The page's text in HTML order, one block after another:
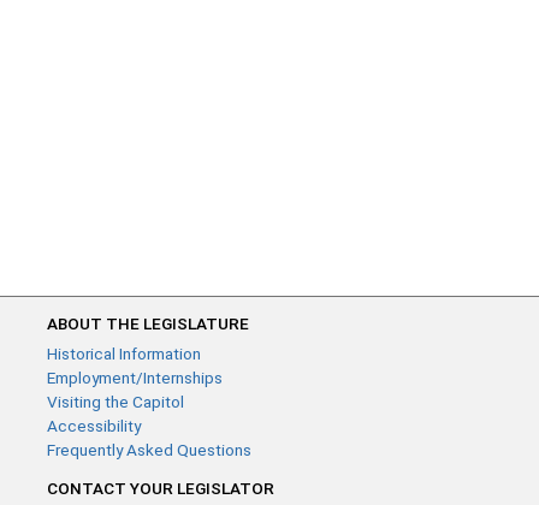
ABOUT THE LEGISLATURE
Historical Information
Employment/Internships
Visiting the Capitol
Accessibility
Frequently Asked Questions
CONTACT YOUR LEGISLATOR